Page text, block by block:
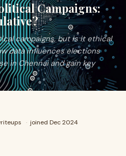
Campaigns:
campaigns, but is it ethical
data influences elections
in Chennai and gain key
· joined Dec 2024